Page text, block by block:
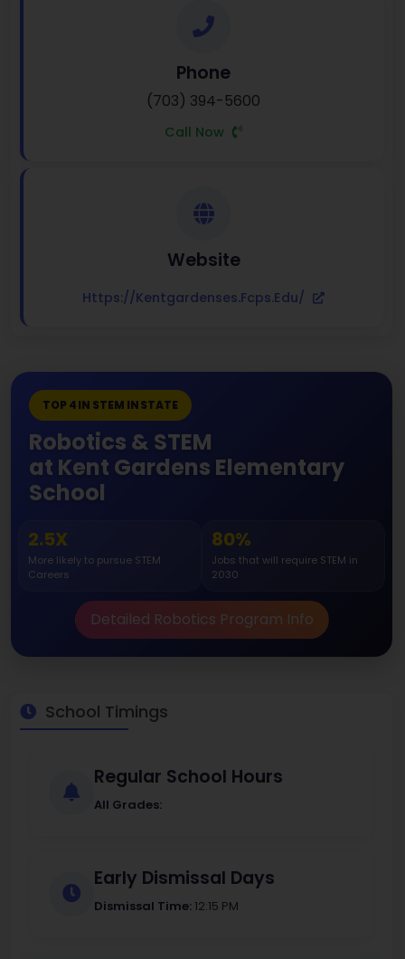
Phone
(703) 394-5600
Call Now
Website
Https://kentgardenses.fcps.edu/
TOP 4 IN STEM IN STATE
Robotics & STEM
at Kent Gardens Elementary
School
2.5X
More likely to pursue STEM
Careers
80%
Jobs that will require STEM in
2030
Detailed Robotics Program Info
School Timings
Regular School Hours
All Grades:
Early Dismissal Days
Dismissal Time: 12:15 PM